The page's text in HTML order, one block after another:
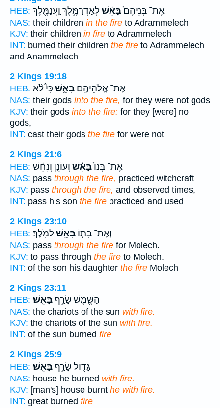
HEB:
אֶת־ בְּנֵיהֶם֙בָּאֵ֔שׁלְאַדְרַמֶּ֥לֶךְ וַֽעֲנַמֶּ֖לֶךְ
NAS: their children in the fire to Adrammelech
KJV: their children in fire to Adrammelech
INT: burned their children the fire to Adrammelech
and Anammelech
2 Kings 19:18
HEB:
אֶת־ אֱלֹהֵיהֶ֖ם בָּאֵ֑שׁ כִּי֩ לֹ֨א
NAS: their gods into the fire, for they were not gods
KJV: their gods into the fire: for they [were] no
gods,
INT: cast their gods the fire for were not
2 Kings 21:6
HEB:
אֶת־ בְּנוֹ֙בָּאֵ֔שׁ וְעוֹנֵ֣ן וְנִחֵ֔שׁ
NAS: pass through the fire, practiced witchcraft
KJV: pass through the fire, and observed times,
INT: pass his son the fire practiced and used
2 Kings 23:10
HEB:
וְאֶת־ בִּתּ֛וֹ בָּאֵ֖שׁלַמֹּֽלֶךְ׃
NAS: pass through the fire for Molech.
KJV: to pass through the fire to Molech.
INT: of the son his daughter the fire Molech
2 Kings 23:11
HEB:
הַשֶּׁ֖מֶשׁ שָׂרַ֥ף בָּאֵֽשׁ׃
NAS: the chariots of the sun with fire.
KJV: the chariots of the sun with fire.
INT: of the sun burned fire
2 Kings 25:9
HEB:
גָּד֖וֹל שָׂרַ֥ף בָּאֵֽשׁ׃
NAS: house he burned with fire.
KJV: [man's] house burnt he with fire.
INT: great burned fire